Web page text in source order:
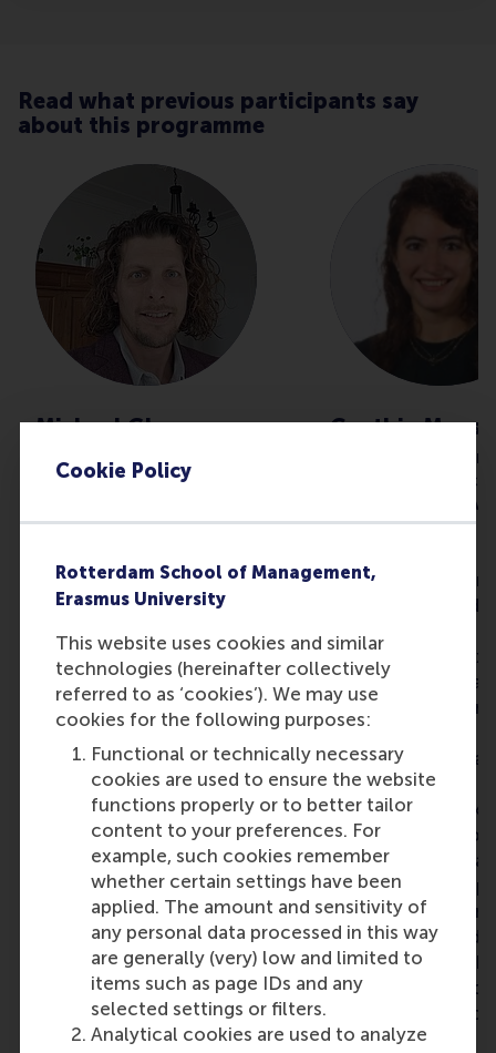
Cookie Policy
Rotterdam School of Management,
Erasmus University
This website uses cookies and similar
technologies (hereinafter collectively
referred to as ‘cookies’). We may use
cookies for the following purposes:
Functional or technically necessary
cookies are used to ensure the website
functions properly or to better tailor
content to your preferences. For
example, such cookies remember
whether certain settings have been
applied. The amount and sensitivity of
any personal data processed in this way
are generally (very) low and limited to
items such as page IDs and any
selected settings or filters.
Analytical cookies are used to analyze
Read what previous participants say
about this programme
Michael Glerum
Technical Lead | Recovery &
Structure in Complex
Professional
I joined the Leading Change
programme because I wanted
of leadership, organisational
change and the challenge of
translating strategy into
execution within complex
organisations. What I
appreciated most was the
combination of academic
insights, practical application
and interaction with
professionals from diverse
industries and leadership
backgrounds. The different
perspectives challenged my
thinking and broadened my
understanding of
organisational dynamics and
Cynthia
Business Lead
Data Governance
Compliance at
programme as a
longer Advanced
& Leadership
RSM’s range of
education
directly applied in
environment –
exactly what I
The Leading
allows you to take
and reflect on
thinking and
key for leadership
brought in the
‘organisation and
where you learn
people through
good
and practice.